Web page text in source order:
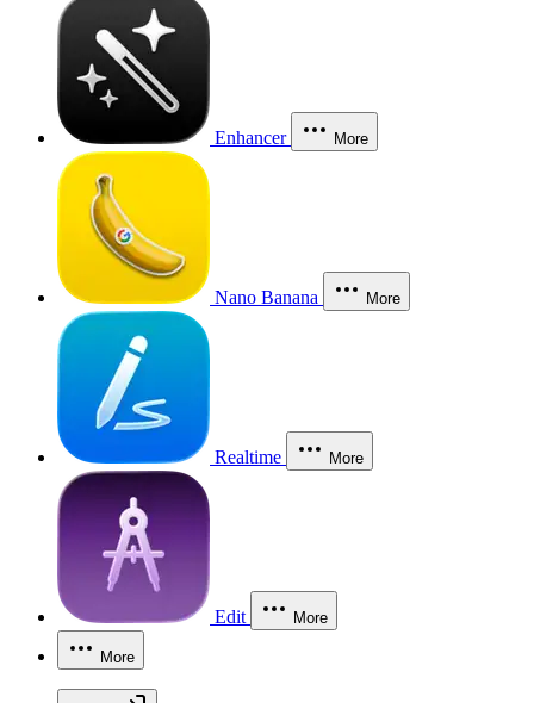
Enhancer More
Nano Banana More
Realtime More
Edit More
More